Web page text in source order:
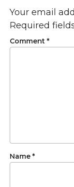
Your email
Required
Comment *
Name *